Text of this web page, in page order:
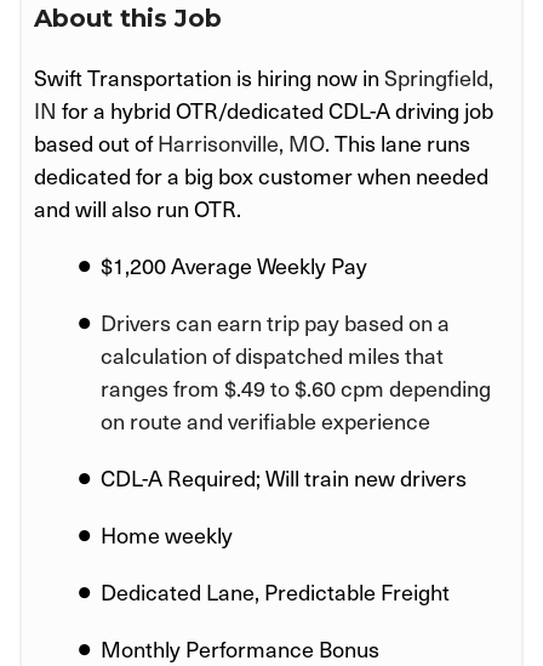
About this Job
Swift Transportation is hiring now inSpringfield,
IN for a hybrid OTR/dedicated CDL-A driving job
based out ofHarrisonville, MO. This lane runs
dedicated for a big box customer when needed
and will also run OTR.
$1,200 Average Weekly Pay
Drivers can earn trip pay based on a
calculation of dispatched miles that
ranges from $.49 to $.60 cpm depending
on route and verifiable experience
CDL-A Required; Will train new drivers
Home weekly
Dedicated Lane, Predictable Freight
Monthly Performance Bonus